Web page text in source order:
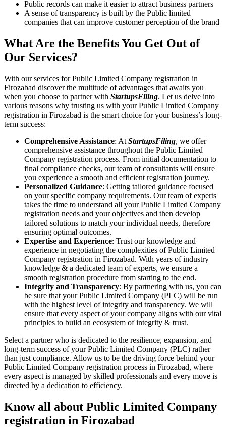
Public records can make it easier to attract business partners
A sense of transparency is built by the Public limited
companies that can improve customer perception of the brand
What Are the Benefits You Get Out of
Our Services?
With our services for Public Limited Company registration in
Firozabad discover the multitude of advantages that awaits you
when you choose to partner with StartupsFiling. Let us delve into
various reasons why trusting us with your Public Limited Company
registration in Firozabad is the smart choice for your business’s long-
term success:
Comprehensive Assistance: At StartupsFiling, we offer
comprehensive assistance throughout the Public Limited
Company registration process. From initial documentation to
final compliance checks, our team of consultants will ensure
you experience a smooth and efficient registration journey.
Personalized Guidance: Getting tailored guidance focused
on your specific company requirements. Our team of experts
takes the time to understand all your Public Limited Company
registration needs and your objectives and then develop
tailored solutions to match your individual needs, therefore
ensuring optimal outcomes.
Expertise and Experience: Trust our knowledge and
experience in negotiating the complexities of Public Limited
Company registration in Firozabad. With years of industry
knowledge & a dedicated team of experts, we ensure a
smooth registration procedure from starting to the end.
Integrity and Transparency: By partnering with us, you can
be sure that your Public Limited Company (PLC) will be run
with the highest level of integrity and transparency. We will
ensure that every aspect of your company aligns with our vital
principles to build an ecosystem of integrity & trust.
Select a partner who is dedicated to the resilience, expansion, and
long-term success of your Public Limited Company (PLC) rather
than just compliance. Allow us to be the driving force behind your
Public Limited Company registration process in Firozabad, where
every aspect is managed by skilled professionals and every move is
directed by a dedication to efficiency.
Know all about Public Limited Company
registration in Firozabad